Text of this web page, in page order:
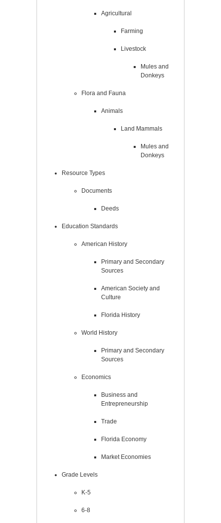
Agricultural
Farming
Livestock
Mules and
Donkeys
Flora and Fauna
Animals
Land Mammals
Mules and
Donkeys
Resource Types
Documents
Deeds
Education Standards
American History
Primary and Secondary
Sources
American Society and
Culture
Florida History
World History
Primary and Secondary
Sources
Economics
Business and
Entrepreneurship
Trade
Florida Economy
Market Economies
Grade Levels
K-5
6-8